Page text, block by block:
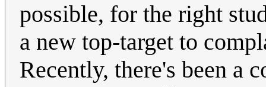
possible, for the right
a new top-target to
Recently, there's been a